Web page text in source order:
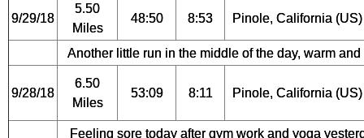
9/29/18
5.50
Miles
48:50 8:53 Pinole, California (US)
Another little run in the middle of the day, warm and
9/28/18
6.50
Miles
53:09 8:11 Pinole, California (US)
Feeling sore today after gym work and yoga